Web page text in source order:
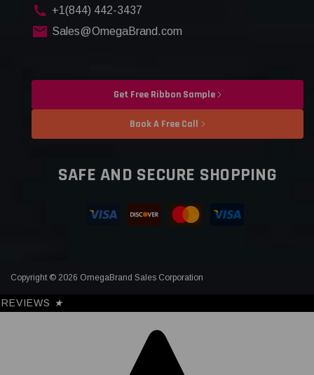
+1(844) 442-3437
Sales@OmegaBrand.com
Get Free Ribbon Sample
Book A Free Call
SAFE AND SECURE SHOPPING
Copyright © 2026 OmegaBrand Sales Corporation
REVIEWS ★